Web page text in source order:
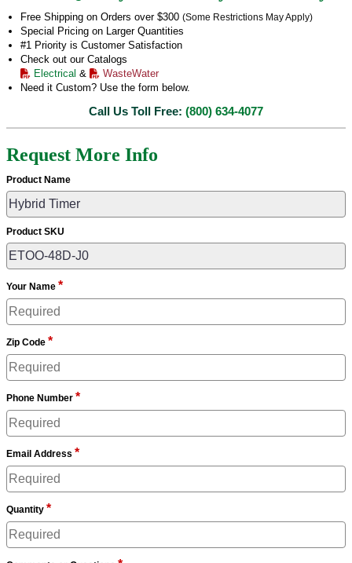
Free Shipping on Orders over $300 (Some Restrictions May Apply)
Special Pricing on Larger Quantities
#1 Priority is Customer Satisfaction
Check out our Catalogs
Electrical &
WasteWater
Need it Custom? Use the form below.
Call Us Toll Free: (800) 634-4077
Request More Info
Product Name
Product SKU
Your Name *
Zip Code *
Phone Number *
Email Address *
Quantity *